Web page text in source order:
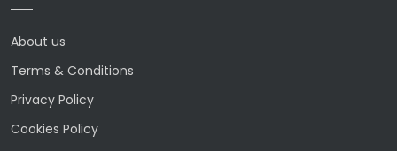
About us
Terms & Conditions
Privacy Policy
Cookies Policy